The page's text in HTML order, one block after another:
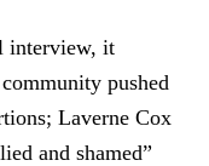
interview, it
pushed
Laverne Cox
and shamed”